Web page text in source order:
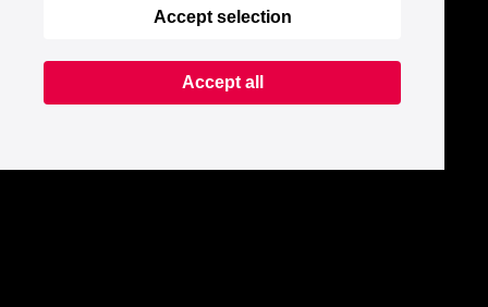
Accept selection
Accept all